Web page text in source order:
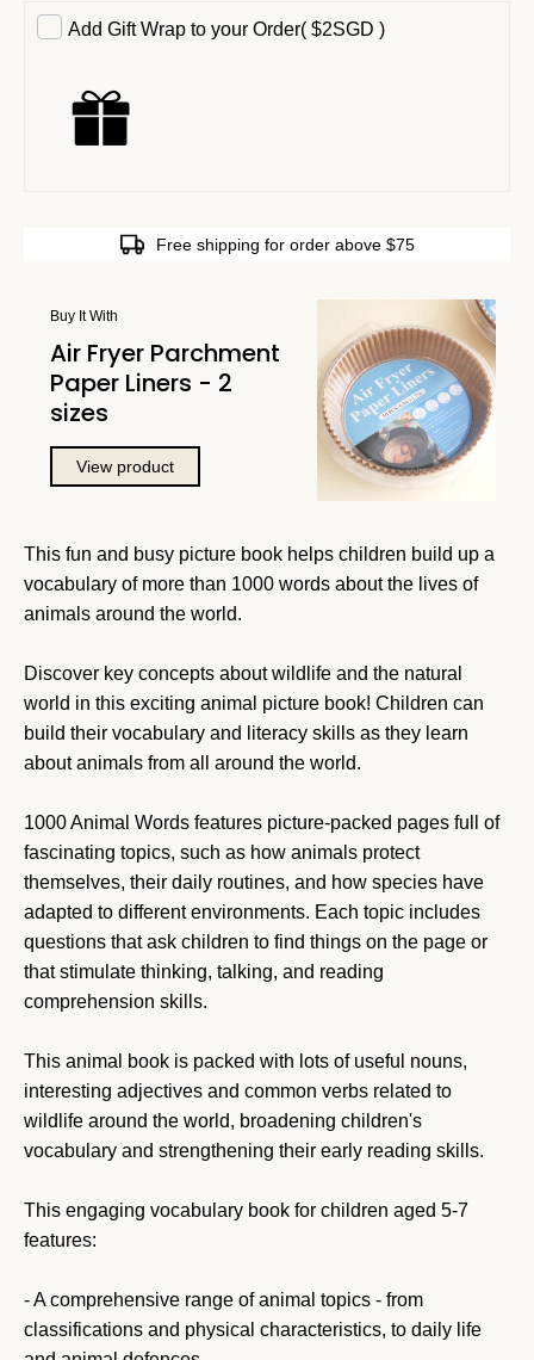
Add Gift Wrap to your Order( $2SGD )
Free shipping for order above $75
Buy It With
Air Fryer Parchment
Paper Liners - 2
sizes
View product
This fun and busy picture book helps children build up a
vocabulary of more than 1000 words about the lives of
animals around the world.
Discover key concepts about wildlife and the natural
world in this exciting animal picture book! Children can
build their vocabulary and literacy skills as they learn
about animals from all around the world.
1000 Animal Words features picture-packed pages full of
fascinating topics, such as how animals protect
themselves, their daily routines, and how species have
adapted to different environments. Each topic includes
questions that ask children to find things on the page or
that stimulate thinking, talking, and reading
comprehension skills.
This animal book is packed with lots of useful nouns,
interesting adjectives and common verbs related to
wildlife around the world, broadening children's
vocabulary and strengthening their early reading skills.
This engaging vocabulary book for children aged 5-7
features:
- A comprehensive range of animal topics - from
classifications and physical characteristics, to daily life